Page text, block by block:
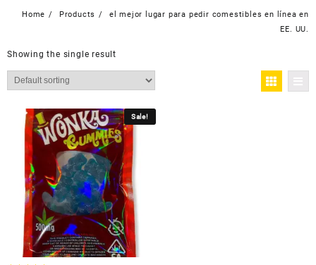
Home Products
el mejor lugar para pedir comestibles en línea en
EE. UU.
Showing the single result
Sale!